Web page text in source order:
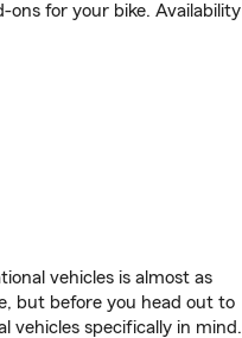
for your bike. Availability
vehicles is almost as
but before you head out to
vehicles specifically in mind.